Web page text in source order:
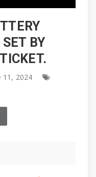
SET BY
11, 2024